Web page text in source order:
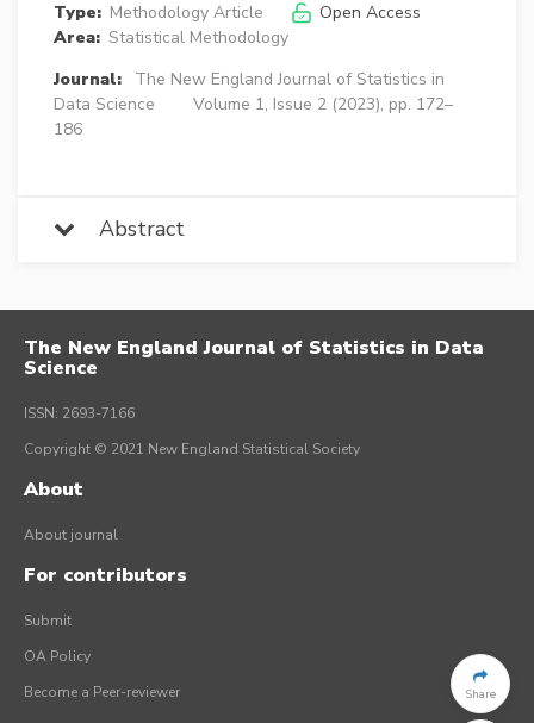
Type: Methodology Article
Open Access
Area: Statistical Methodology
Journal:
The New England Journal of Statistics in
Data Science
Volume 1, Issue 2 (2023), pp. 172–
186
Abstract
Share
The New England Journal of Statistics in Data
Science
ISSN: 2693-7166
Copyright © 2021 New England Statistical Society
About
About journal
For contributors
Submit
OA Policy
Become a Peer-reviewer